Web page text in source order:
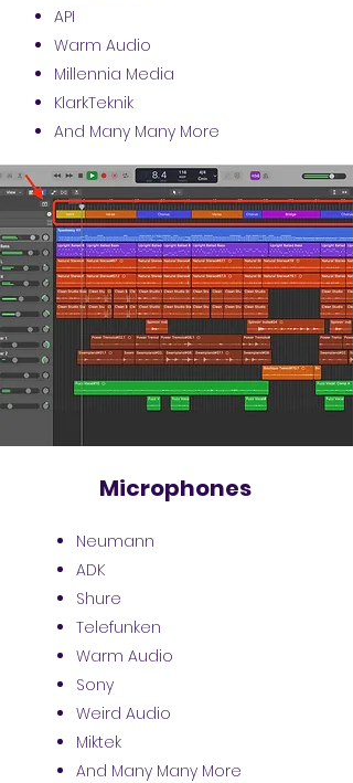
API
Warm Audio
Millennia Media
KlarkTeknik
And Many Many More
Microphones
Neumann
ADK
Shure
Telefunken
Warm Audio
Sony
Weird Audio
Miktek
And Many Many More